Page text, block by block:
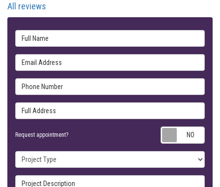
All reviews
Full Name
Email Address
Phone Number
Full Address
Request appointment?
Project Type
Project Description